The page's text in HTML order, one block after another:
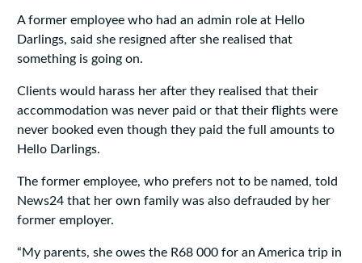
A former employee who had an admin role at Hello
Darlings, said she resigned after she realised that
something is going on.
Clients would harass her after they realised that their
accommodation was never paid or that their flights were
never booked even though they paid the full amounts to
Hello Darlings.
The former employee, who prefers not to be named, told
News24 that her own family was also defrauded by her
former employer.
“My parents, she owes the R68 000 for an America trip in